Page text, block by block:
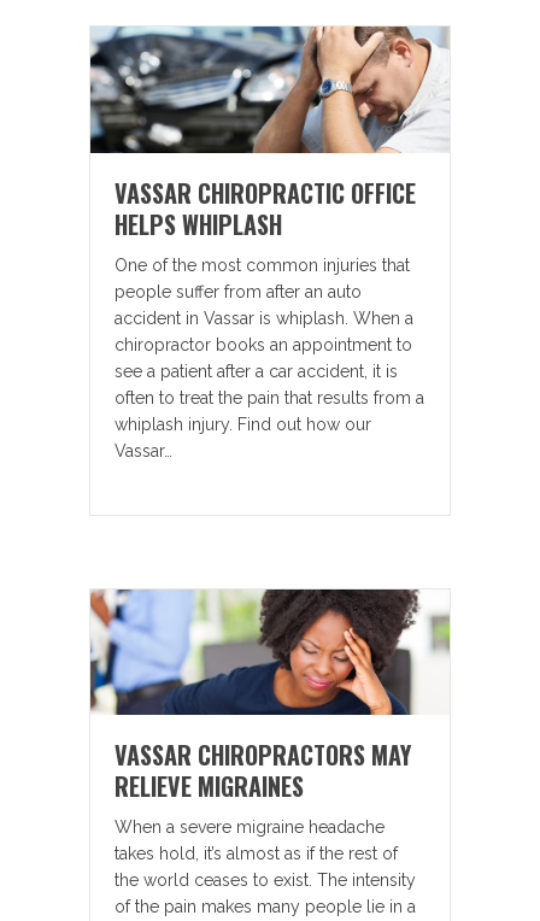
VASSAR CHIROPRACTIC OFFICE
HELPS WHIPLASH
One of the most common injuries that
people suffer from after an auto
accident in Vassar is whiplash. When a
chiropractor books an appointment to
see a patient after a car accident, it is
often to treat the pain that results from a
whiplash injury. Find out how our
Vassar…
VASSAR CHIROPRACTORS MAY
RELIEVE MIGRAINES
When a severe migraine headache
takes hold, it’s almost as if the rest of
the world ceases to exist. The intensity
of the pain makes many people lie in a